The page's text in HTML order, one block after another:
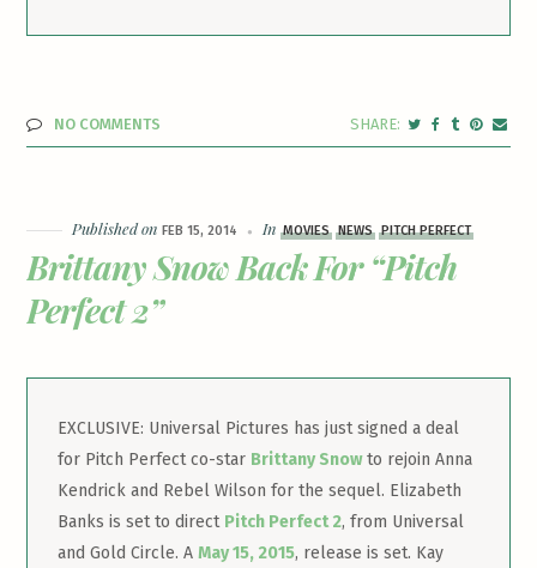
NO COMMENTS
Published onFEB 15, 2014 InMOVIES NEWS PITCH PERFECT
Brittany Snow Back For “Pitch
Perfect 2”
EXCLUSIVE: Universal Pictures has just signed a deal
for Pitch Perfect co-star Brittany Snowto rejoin Anna
Kendrick and Rebel Wilson for the sequel. Elizabeth
Banks is set to direct Pitch Perfect 2, from Universal
and Gold Circle. AMay 15, 2015, release is set. Kay